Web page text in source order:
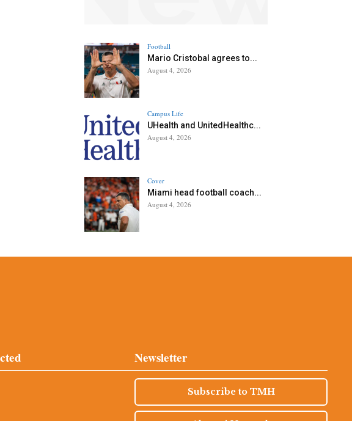
Football
Mario Cristobal agrees to...
August 4, 2026
Campus Life
UHealth and UnitedHealthc...
August 4, 2026
Cover
Miami head football coach...
August 4, 2026
Newsletter
Subscribe to TMH